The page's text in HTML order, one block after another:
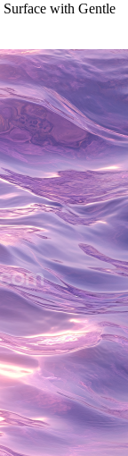
with Gentle